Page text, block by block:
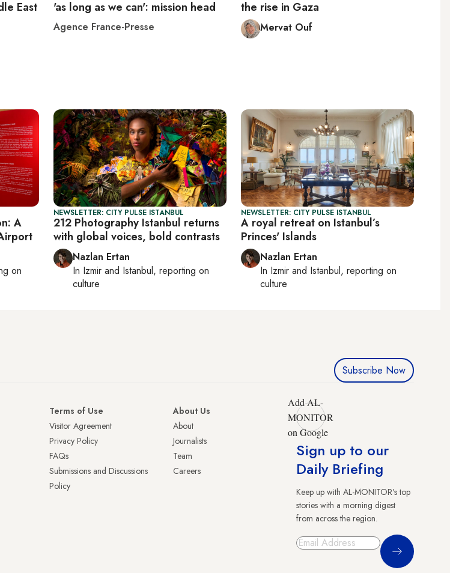
East
'as long as we can': mission head
Agence France-Presse
the rise in Gaza
Mervat Ouf
A
on
NEWSLETTER: CITY PULSE ISTANBUL
212 Photography Istanbul returns
with global voices, bold contrasts
Nazlan Ertan
In Izmir and Istanbul, reporting on
culture
NEWSLETTER: CITY PULSE ISTANBUL
A royal retreat on Istanbul’s
Princes' Islands
Nazlan Ertan
In Izmir and Istanbul, reporting on
culture
Subscribe Now
Terms of Use
Visitor Agreement
Privacy Policy
FAQs
Submissions and Discussions
Policy
About Us
About
Journalists
Team
Careers
Add AL-
MONITOR
on Google
Sign up to our
Daily Briefing
Keep up with AL-MONITOR's top
stories with a morning digest
from across the region.
Sign Up